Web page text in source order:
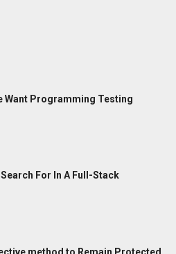
Want Programming Testing
For In A Full-Stack